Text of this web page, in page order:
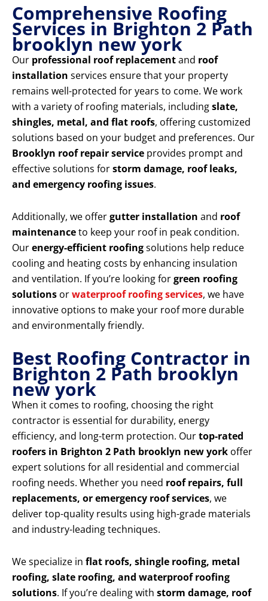
Comprehensive Roofing
Services in Brighton 2 Path
brooklyn new york
Our professional roof replacementand roof
installation services ensure that your property
remains well-protected for years to come. We work
with a variety of roofing materials, includingslate,
shingles, metal, and flat roofs, offering customized
solutions based on your budget and preferences. Our
Brooklyn roof repair service provides prompt and
effective solutions forstorm damage, roof leaks,
and emergency roofing issues.
Additionally, we offergutter installation and roof
maintenanceto keep your roof in peak condition.
Ourenergy-efficient roofingsolutions help reduce
cooling and heating costs by enhancing insulation
and ventilation. If you’re looking forgreen roofing
solutions orwaterproof roofing services, we have
innovative options to make your roof more durable
and environmentally friendly.
Best Roofing Contractor in
Brighton 2 Path brooklyn
new york
When it comes to roofing, choosing the right
contractor is essential for durability, energy
efficiency, and long-term protection. Ourtop-rated
roofers in Brighton 2 Path brooklyn new york offer
expert solutions for all residential and commercial
roofing needs. Whether you need roof repairs, full
replacements, or emergency roof services, we
deliver top-quality results using high-grade materials
and industry-leading techniques.
We specialize in flat roofs, shingle roofing, metal
roofing, slate roofing, and waterproof roofing
solutions. If you’re dealing with storm damage, roof